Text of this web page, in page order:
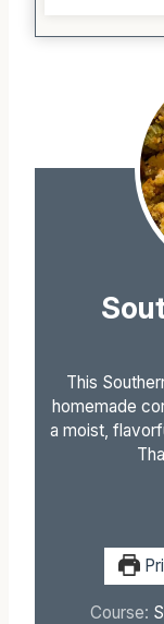
This
homemade
a moist,
Course: